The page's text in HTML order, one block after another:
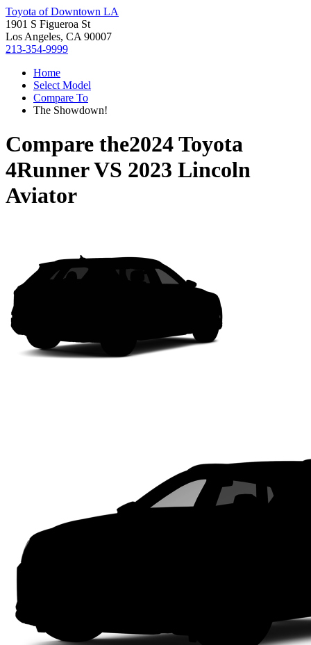
Toyota of Downtown LA
1901 S Figueroa St
Los Angeles, CA 90007
213-354-9999
Home
Select Model
Compare To
The Showdown!
Compare the2024 Toyota
4RunnerVS 2023 Lincoln
Aviator